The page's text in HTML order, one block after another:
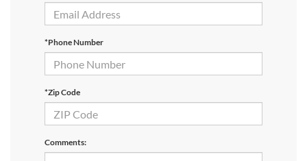
*Phone Number
*Zip Code
Comments: